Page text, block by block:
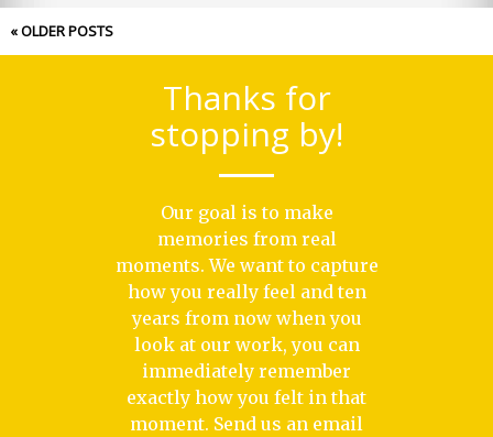
« OLDER POSTS
Thanks for
stopping by!
Our goal is to make
memories from real
moments. We want to capture
how you really feel and ten
years from now when you
look at our work, you can
immediately remember
exactly how you felt in that
moment. Send us an email